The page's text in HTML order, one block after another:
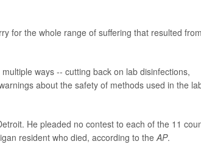
for the whole range of suffering that resulted from
ways -- cutting back on lab disinfections,
about the safety of methods used in the
He pleaded no contest to each of the 11
resident who died, according to theAP.